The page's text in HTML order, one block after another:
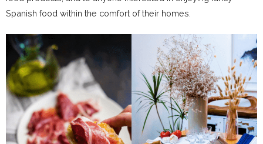
Spanish food within the comfort of their homes.